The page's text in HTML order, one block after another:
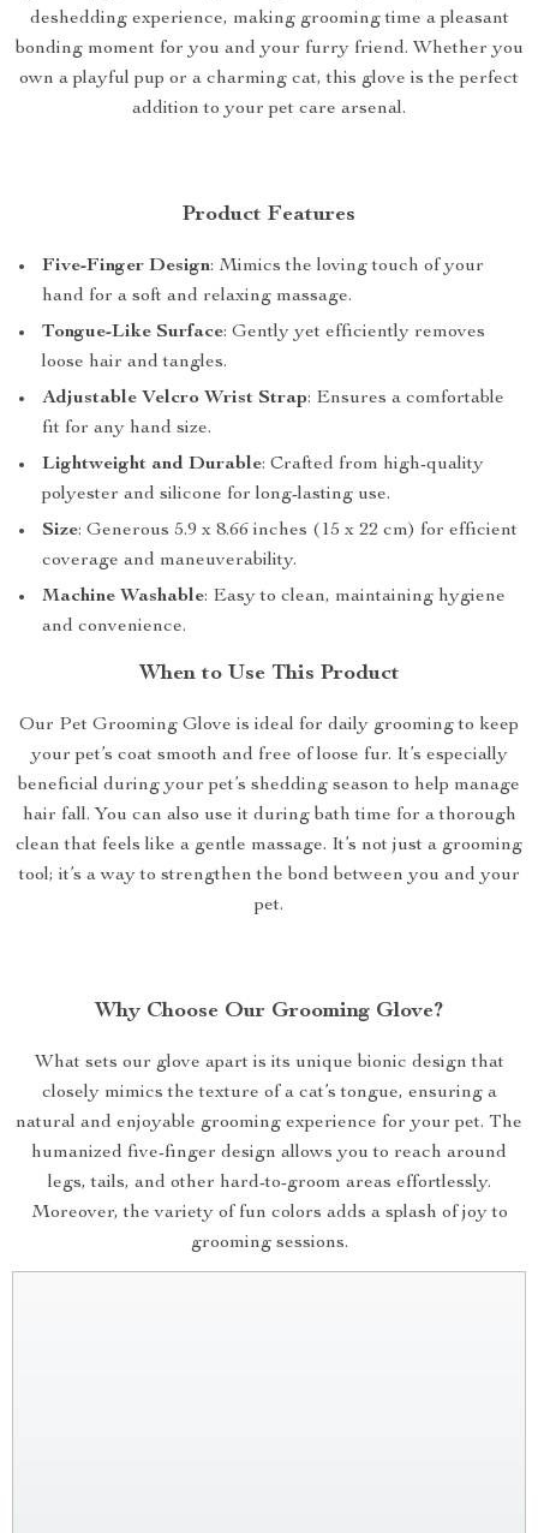
deshedding experience, making grooming time a pleasant
bonding moment for you and your furry friend. Whether you
own a playful pup or a charming cat, this glove is the perfect
addition to your pet care arsenal.
Product Features
Five-Finger Design: Mimics the loving touch of your
hand for a soft and relaxing massage.
Tongue-Like Surface: Gently yet efficiently removes
loose hair and tangles.
Adjustable Velcro Wrist Strap: Ensures a comfortable
fit for any hand size.
Lightweight and Durable: Crafted from high-quality
polyester and silicone for long-lasting use.
Size: Generous 5.9 x 8.66 inches (15 x 22 cm) for efficient
coverage and maneuverability.
Machine Washable: Easy to clean, maintaining hygiene
and convenience.
When to Use This Product
Our Pet Grooming Glove is ideal for daily grooming to keep
your pet’s coat smooth and free of loose fur. It’s especially
beneficial during your pet’s shedding season to help manage
hair fall. You can also use it during bath time for a thorough
clean that feels like a gentle massage. It’s not just a grooming
tool; it’s a way to strengthen the bond between you and your
pet.
Why Choose Our Grooming Glove?
What sets our glove apart is its unique bionic design that
closely mimics the texture of a cat’s tongue, ensuring a
natural and enjoyable grooming experience for your pet. The
humanized five-finger design allows you to reach around
legs, tails, and other hard-to-groom areas effortlessly.
Moreover, the variety of fun colors adds a splash of joy to
grooming sessions.